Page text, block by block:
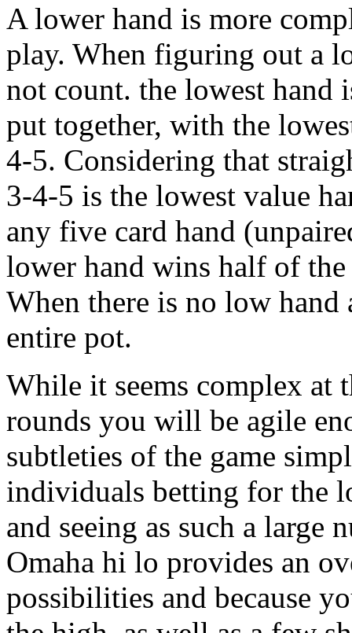
A lower hand is more
play. When figuring out a
not count. the lowest hand
put together, with the
4-5. Considering that
3-4-5 is the lowest value
any five card hand
lower hand wins half of
When there is no low
entire pot.
While it seems complex at
rounds you will be agile
subtleties of the game
individuals betting for the
and seeing as such a large
Omaha hi lo provides an
possibilities and because